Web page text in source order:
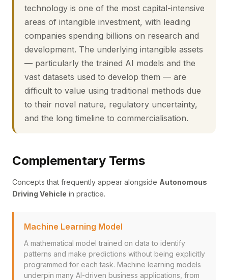
technology is one of the most capital-intensive
areas of intangible investment, with leading
companies spending billions on research and
development. The underlying intangible assets
— particularly the trained AI models and the
vast datasets used to develop them — are
difficult to value using traditional methods due
to their novel nature, regulatory uncertainty,
and the long timeline to commercialisation.
Complementary Terms
Concepts that frequently appear alongside Autonomous
Driving Vehicle in practice.
Machine Learning Model
A mathematical model trained on data to identify
patterns and make predictions without being explicitly
programmed for each task. Machine learning models
underpin many AI-driven business applications, from